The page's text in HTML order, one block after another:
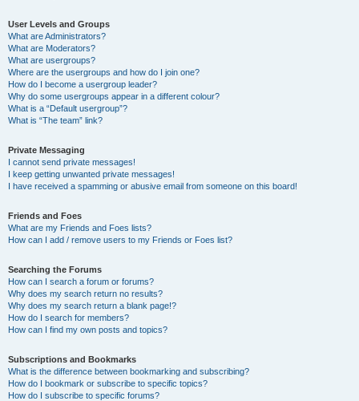
User Levels and Groups
What are Administrators?
What are Moderators?
What are usergroups?
Where are the usergroups and how do I join one?
How do I become a usergroup leader?
Why do some usergroups appear in a different colour?
What is a “Default usergroup”?
What is “The team” link?
Private Messaging
I cannot send private messages!
I keep getting unwanted private messages!
I have received a spamming or abusive email from someone on this board!
Friends and Foes
What are my Friends and Foes lists?
How can I add / remove users to my Friends or Foes list?
Searching the Forums
How can I search a forum or forums?
Why does my search return no results?
Why does my search return a blank page!?
How do I search for members?
How can I find my own posts and topics?
Subscriptions and Bookmarks
What is the difference between bookmarking and subscribing?
How do I bookmark or subscribe to specific topics?
How do I subscribe to specific forums?